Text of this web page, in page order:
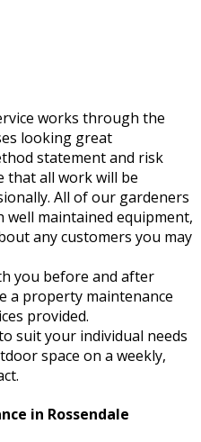
works through the
looking great
statement and risk
that all work will be
All of our gardeners
maintained equipment,
any customers you may
you before and after
a property maintenance
provided.
suit your individual needs
space on a weekly,
in Rossendale